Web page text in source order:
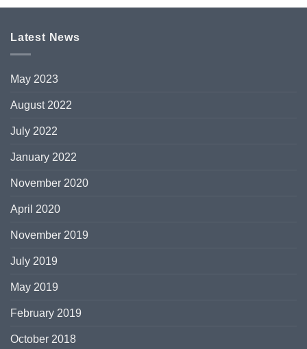
Latest News
May 2023
August 2022
July 2022
January 2022
November 2020
April 2020
November 2019
July 2019
May 2019
February 2019
October 2018